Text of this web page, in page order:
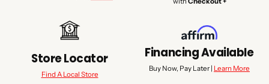
Store Locator
Find A Local Store
Financing Available
Buy Now, Pay Later | Learn More